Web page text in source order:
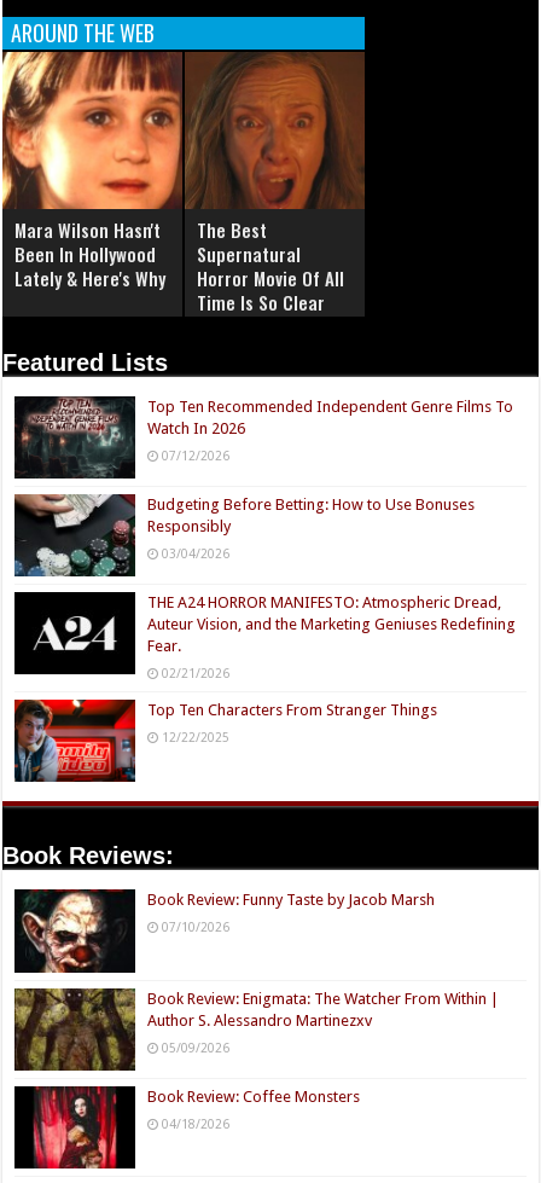
AROUND THE WEB
Mara Wilson Hasn't
Been In Hollywood
Lately & Here's Why
The Best
Supernatural
Horror Movie Of All
Time Is So Clear
Featured Lists
Top Ten Recommended Independent Genre Films To
Watch In 2026
07/12/2026
Budgeting Before Betting: How to Use Bonuses
Responsibly
03/04/2026
THE A24 HORROR MANIFESTO: Atmospheric Dread,
Auteur Vision, and the Marketing Geniuses Redefining
Fear.
02/21/2026
Top Ten Characters From Stranger Things
12/22/2025
Book Reviews:
Book Review: Funny Taste by Jacob Marsh
07/10/2026
Book Review: Enigmata: The Watcher From Within |
Author S. Alessandro Martinezxv
05/09/2026
Book Review: Coffee Monsters
04/18/2026